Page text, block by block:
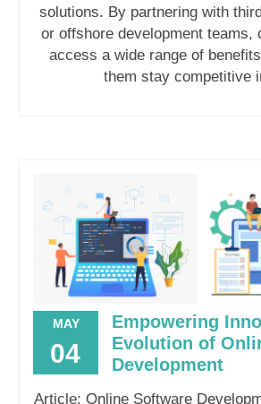
solutions. By partnering with
or offshore development teams,
access a wide range of
them stay competitive
MAY
04
Empowering
Evolution of
Development
Article: Online Software